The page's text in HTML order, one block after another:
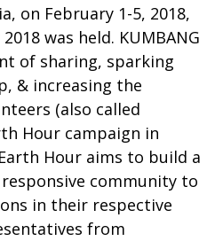
on February 1-5, 2018,
was held. KUMBANG
of sharing, sparking
& increasing the
(also called
Hour campaign in
Hour aims to build a
community to
in their respective
from